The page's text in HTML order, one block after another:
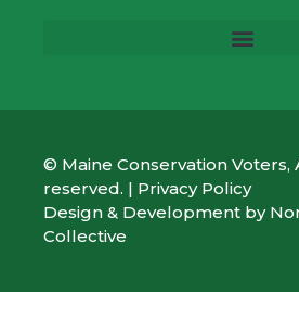
© Maine Conservation Voters,
reserved. | Privacy Policy
Design & Development by
Collective